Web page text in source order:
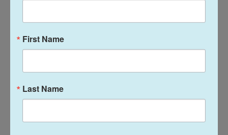
push for policy changes. Homan repeatedly said he
was not a part of those negotiations, though he
also took issue with some of the Democrats'
from wearing masks to conceal their faces.
"I don't like the masks either," Homan said, but also
First Name
Last Name